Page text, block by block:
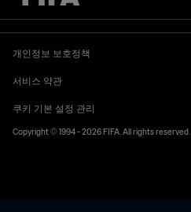
개인정보 보호정책
서비스 약관
쿠키 기본 설정 관리
Copyright © 1994 - 2026 FIFA. All rights reserved.